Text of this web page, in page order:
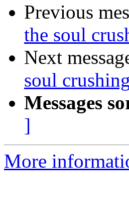
Previous
the soul
Next
soul
Messages
]
More